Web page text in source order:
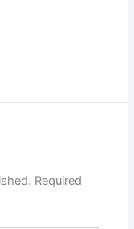
Required